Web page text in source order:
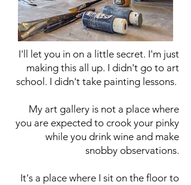
I'll let you in on a little secret. I'm just
making this all up. I didn't go to art
school. I didn't take painting lessons.
My art gallery is not a place where
you are expected to crook your pinky
while you drink wine and make
snobby observations.
It's a place where I sit on the floor to